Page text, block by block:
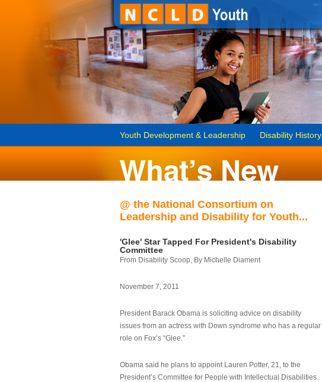
Youth Development & Leadership Disability History
@ the National Consortium on
Leadership and Disability for Youth...
'Glee' Star Tapped For President's Disability
Committee
From Disability Scoop, By Michelle Diament
November 7, 2011
President Barack Obama is soliciting advice on disability
issues from an actress with Down syndrome who has a regular
role on Fox’s “Glee.”
Obama said he plans to appoint Lauren Potter, 21, to the
President’s Committee for People with Intellectual Disabilities.